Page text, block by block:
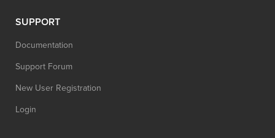
SUPPORT
Documentation
Support Forum
New User Registration
Login